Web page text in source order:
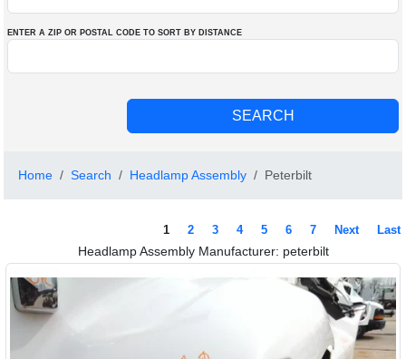
ENTER A ZIP OR POSTAL CODE TO SORT BY DISTANCE
Home Search Headlamp Assembly Peterbilt
1 2 3 4 5 6 7 Next Last
Headlamp Assembly Manufacturer: peterbilt